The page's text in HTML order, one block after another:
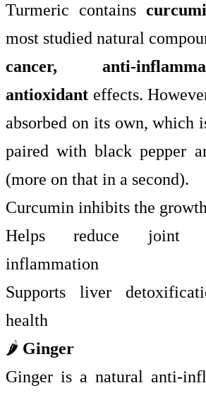
Turmeric contains
most studied natural
cancer, anti-
antioxidant effects.
absorbed on its own, which
paired with black pepper
(more on that in a second).
Curcumin inhibits the
Helps reduce joint
inflammation
Supports liver
health
🌶️ Ginger
Ginger is a natural anti-